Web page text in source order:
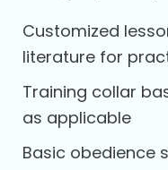
Customized
literature for
Training collar
as applicable
Basic obedience